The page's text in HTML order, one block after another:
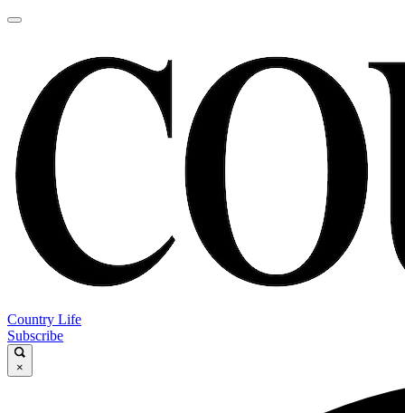
Country Life
Subscribe
×